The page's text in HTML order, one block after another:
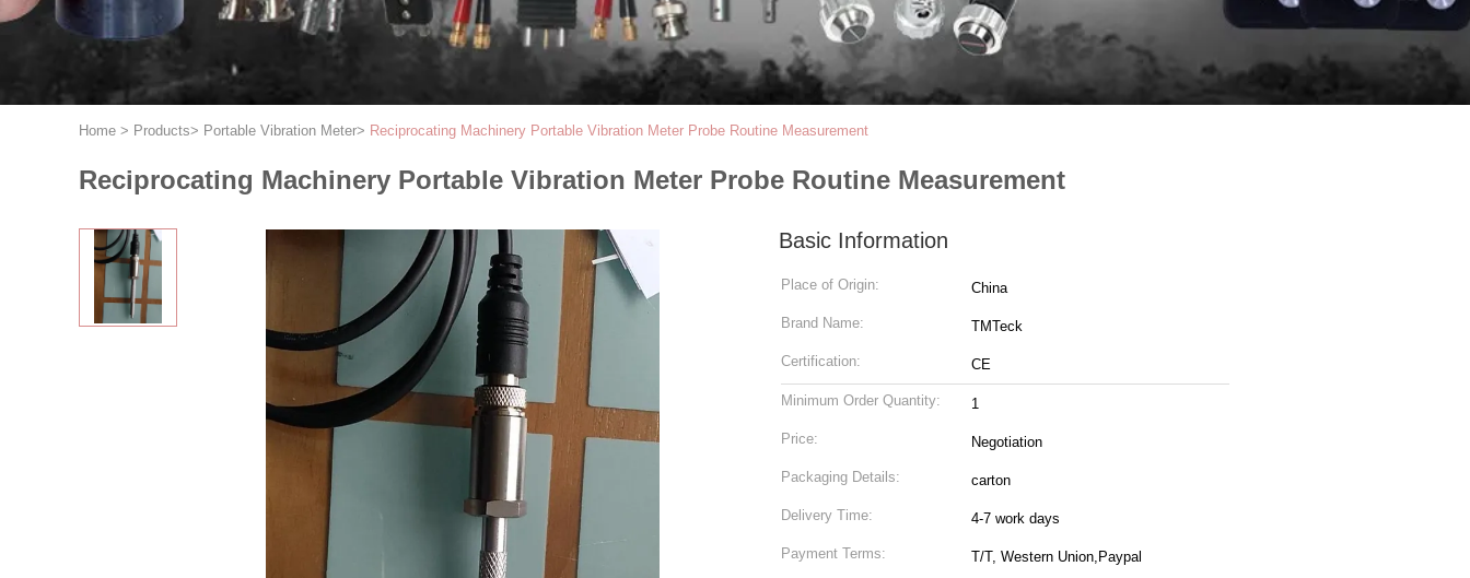
Home > Products> Portable Vibration Meter> Reciprocating Machinery Portable Vibration Meter Probe Routine Measurement
Reciprocating Machinery Portable Vibration Meter Probe Routine Measurement
Basic Information
Place of Origin: China
Brand Name: TMTeck
Certification: CE
Minimum Order Quantity: 1
Price: Negotiation
Packaging Details: carton
Delivery Time: 4-7 work days
Payment Terms: T/T, Western Union,Paypal